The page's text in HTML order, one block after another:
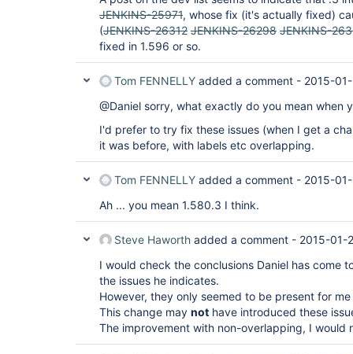
JENKINS-25971, whose fix (it's actually fixed)
(JENKINS-26312 JENKINS-26298 JENKINS-
fixed in 1.596 or so.
Tom FENNELLY added a comment - 2015-
@Daniel sorry, what exactly do you mean when
I'd prefer to try fix these issues (when I get a
it was before, with labels etc overlapping.
Tom FENNELLY added a comment - 2015-
Ah ... you mean 1.580.3 I think.
Steve Haworth added a comment - 2015-01-
I would check the conclusions Daniel has come
the issues he indicates.
However, they only seemed to be present for
This change may not have introduced these
The improvement with non-overlapping, I would